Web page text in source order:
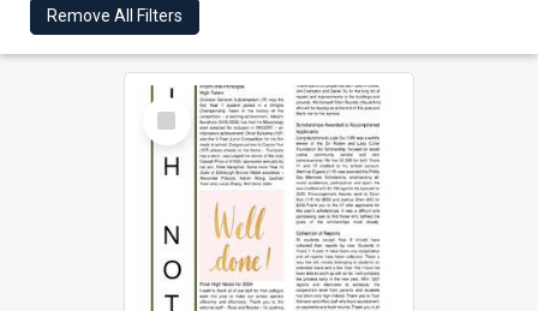
Remove All Filters
Select
Item